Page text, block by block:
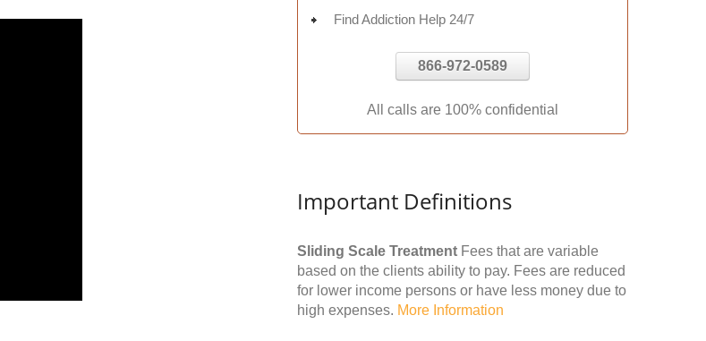
Find Addiction Help 24/7
866-972-0589
All calls are 100% confidential
Important Definitions
Sliding Scale Treatment Fees that are variable
based on the clients ability to pay. Fees are reduced
for lower income persons or have less money due to
high expenses. More Information